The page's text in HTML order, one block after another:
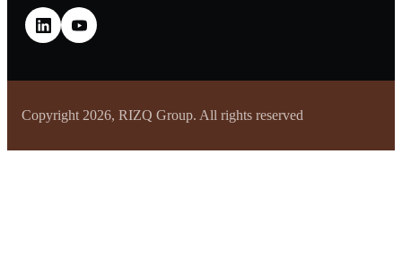
Copyright 2026, RIZQ Group. All rights reserved